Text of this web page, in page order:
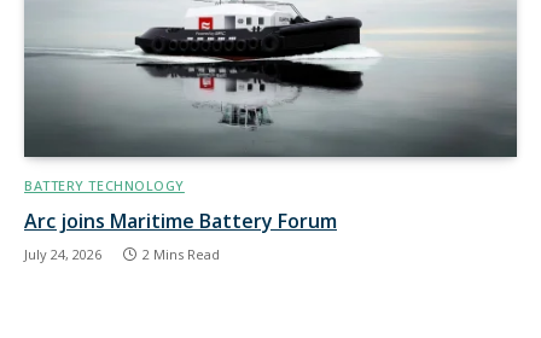
BATTERY TECHNOLOGY
Arc joins Maritime Battery Forum
July 24, 2026 2 Mins Read